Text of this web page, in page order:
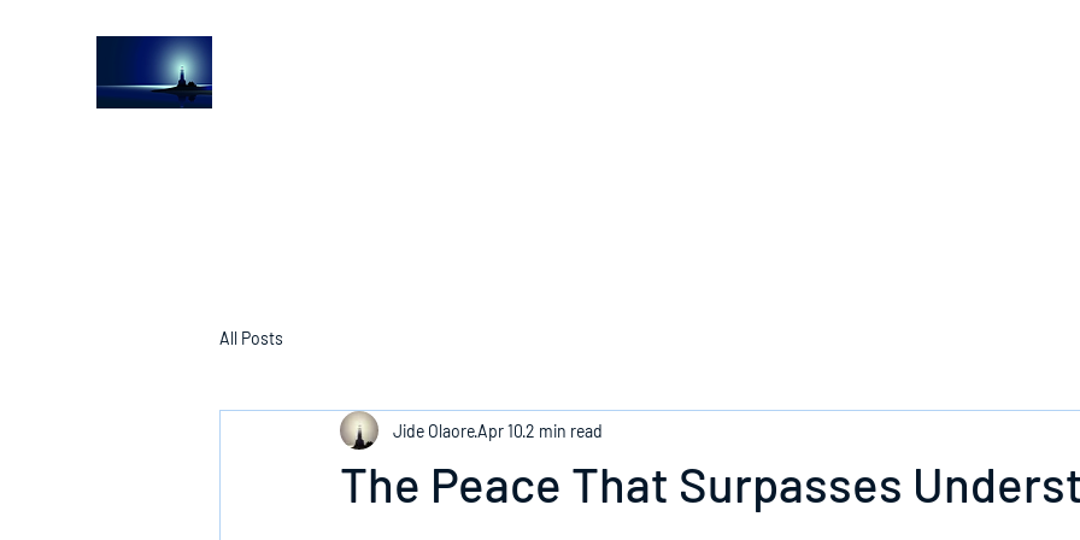
All Posts
The Peace That Surpasses
Jide OlaoreApr 102 min read